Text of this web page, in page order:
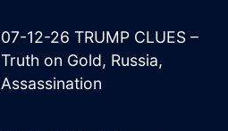
07-12-26 TRUMP CLUES –
Truth on Gold, Russia,
Assassination